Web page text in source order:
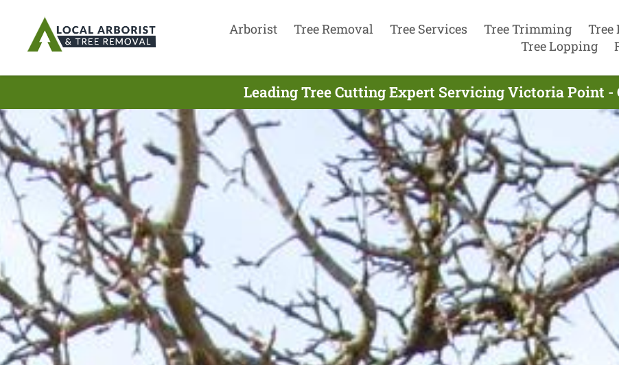
Arborist Tree Removal Tree Services Tree Trimming Tree
Tree Lopping
Leading Tree Cutting Expert Servicing Victoria Point -